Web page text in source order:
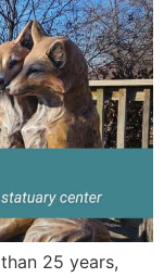
25 years,